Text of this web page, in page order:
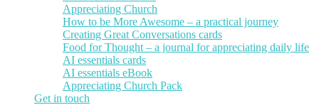
Appreciating Church
How to be More Awesome – a practical journey
Creating Great Conversations cards
Food for Thought – a journal for appreciating daily life
AI essentials cards
AI essentials eBook
Appreciating Church Pack
Get in touch